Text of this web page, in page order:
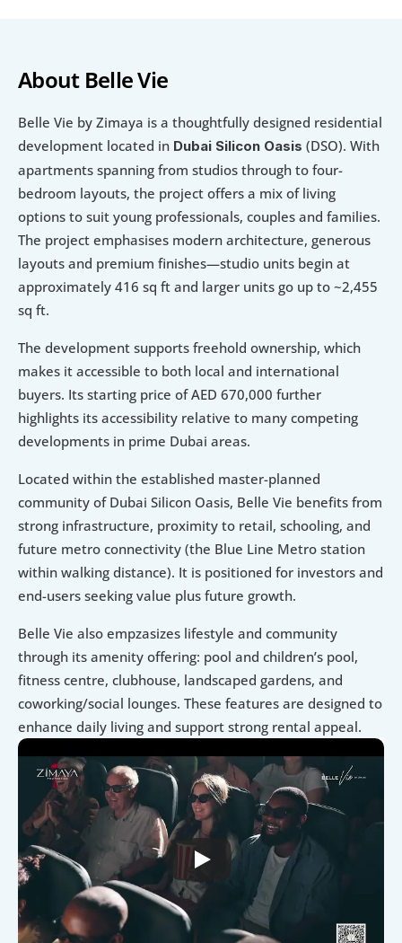
About Belle Vie
Belle Vie by Zimaya is a thoughtfully designed residential
development located in Dubai Silicon Oasis (DSO). With
apartments spanning from studios through to four-
bedroom layouts, the project offers a mix of living
options to suit young professionals, couples and families.
The project emphasises modern architecture, generous
layouts and premium finishes—studio units begin at
approximately 416 sq ft and larger units go up to ~2,455
sq ft.
The development supports freehold ownership, which
makes it accessible to both local and international
buyers. Its starting price of AED 670,000 further
highlights its accessibility relative to many competing
developments in prime Dubai areas.
Located within the established master-planned
community of Dubai Silicon Oasis, Belle Vie benefits from
strong infrastructure, proximity to retail, schooling, and
future metro connectivity (the Blue Line Metro station
within walking distance). It is positioned for investors and
end-users seeking value plus future growth.
Belle Vie also empzasizes lifestyle and community
through its amenity offering: pool and children’s pool,
fitness centre, clubhouse, landscaped gardens, and
coworking/social lounges. These features are designed to
enhance daily living and support strong rental appeal.